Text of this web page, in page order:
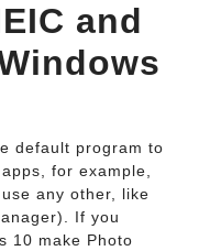
and
default program to
for example,
any other, like
If you
10 make Photo